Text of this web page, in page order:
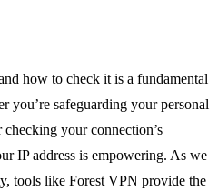
how to check it is a fundamental
you’re safeguarding your personal
your connection’s
IP address is empowering. As we
tools like Forest VPN provide the